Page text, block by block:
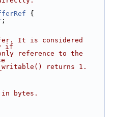
{
;
It is considered
if
reference to the
returns 1.
bytes.